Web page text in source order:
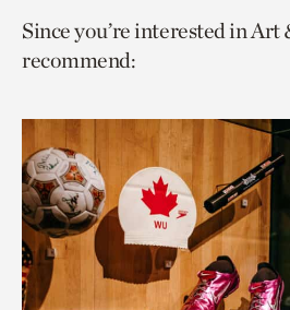
page
via
page
via
to
Since you’re interested in Art
recommend: